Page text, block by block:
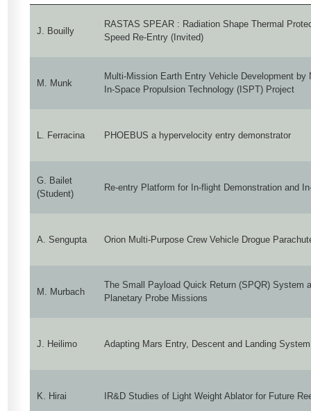
J. Bouilly
RASTAS SPEAR : Radiation Shape Thermal
Speed Re-Entry (Invited)
M. Munk
Multi-Mission Earth Entry Vehicle Development by
In-Space Propulsion Technology (ISPT) Project
L. Ferracina PHOEBUS a hypervelocity entry demonstrator
G. Bailet
(Student)
Re-entry Platform for In-flight Demonstration and
A. Sengupta Orion Multi-Purpose Crew Vehicle Drogue
M. Murbach
The Small Payload Quick Return (SPQR) System
Planetary Probe Missions
J. Heilimo Adapting Mars Entry, Descent and Landing
K. Hirai IR&D Studies of Light Weight Ablator for Future